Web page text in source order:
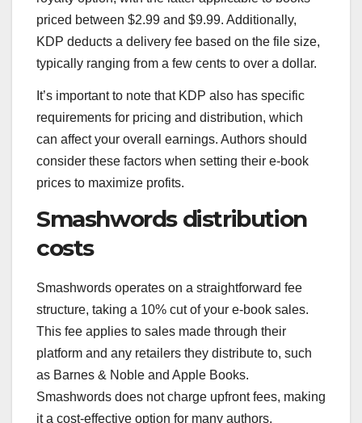
priced between $2.99 and $9.99. Additionally,
KDP deducts a delivery fee based on the file size,
typically ranging from a few cents to over a dollar.
It’s important to note that KDP also has specific
requirements for pricing and distribution, which
can affect your overall earnings. Authors should
consider these factors when setting their e-book
prices to maximize profits.
Smashwords distribution
costs
Smashwords operates on a straightforward fee
structure, taking a 10% cut of your e-book sales.
This fee applies to sales made through their
platform and any retailers they distribute to, such
as Barnes & Noble and Apple Books.
Smashwords does not charge upfront fees, making
it a cost-effective option for many authors.